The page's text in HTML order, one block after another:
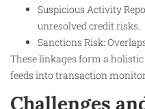
Suspicious Activity
unresolved credit risks.
Sanctions Risk:
These linkages form a
feeds into transaction
Challenges